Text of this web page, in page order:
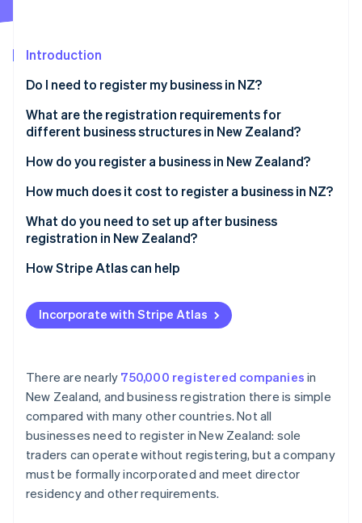
Climate
Identity
Online identity verification
Stripe Sessions 2026
See how Stripe is building the economic infrastructure
Watch now
Introduction
Do I need to register my business in NZ?
What are the registration requirements for
different business structures in New Zealand?
Sole trader
Partnership
Company
How do you register a business in New Zealand?
Reserve a company name
Identify directors and shareholders
Apply for incorporation
Register for tax during incorporation
Receive your certificate of incorporation
How much does it cost to register a business in NZ?
What do you need to set up after business
registration in New Zealand?
Confirm IRD, NZBN and GST registrations
Register as an employer if hiring staff
Understand ACC obligations
Protect your brand
Formalise agreements
Establish a system for accepting payments
How Stripe Atlas can help
Applying to Atlas
Accepting payments and banking before your EIN
Cashless founder stock purchase
Automatic 83(b) tax election filing
World-class company legal documents
A free year of Stripe Payments, plus $50K in partner
credits and discounts
Incorporate with Stripe Atlas
There are nearly 750,000 registered companies in
New Zealand, and business registration there is simple
compared with many other countries. Not all
businesses need to register in New Zealand: sole
traders can operate without registering, but a company
must be formally incorporated and meet director
residency and other requirements.